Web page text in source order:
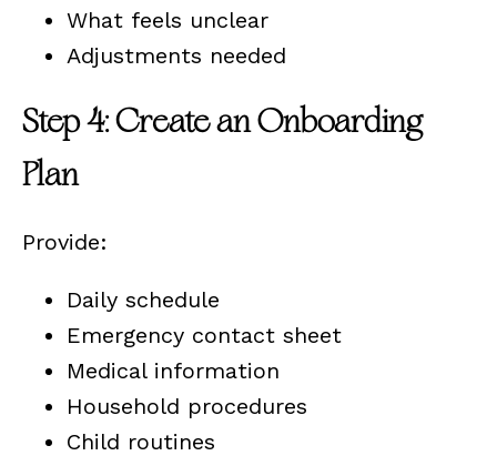
What feels unclear
Adjustments needed
Step 4: Create an Onboarding
Plan
Provide:
Daily schedule
Emergency contact sheet
Medical information
Household procedures
Child routines